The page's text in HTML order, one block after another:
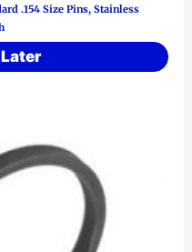
.154 Size Pins, Stainless